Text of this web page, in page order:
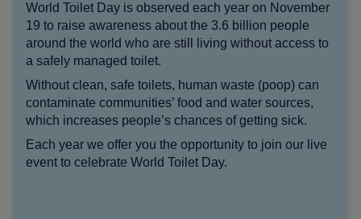
World Toilet Day is observed each year on November
19 to raise awareness about the 3.6 billion people
around the world who are still living without access to
a safely managed toilet.
Without clean, safe toilets, human waste (poop) can
contaminate communities’ food and water sources,
which increases people’s chances of getting sick.
Each year we offer you the opportunity to join our live
event to celebrate World Toilet Day.